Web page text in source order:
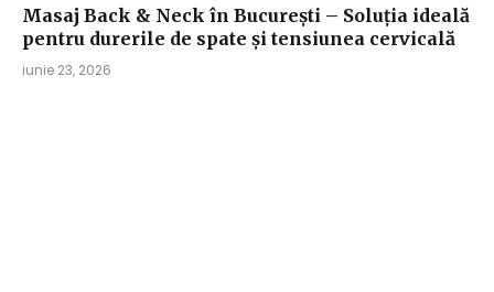
Masaj Back & Neck în București – Soluția ideală
pentru durerile de spate și tensiunea cervicală
iunie 23, 2026